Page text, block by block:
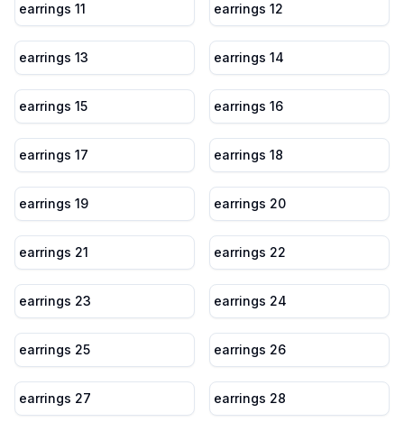
earrings 11 earrings 12
earrings 13 earrings 14
earrings 15 earrings 16
earrings 17 earrings 18
earrings 19 earrings 20
earrings 21 earrings 22
earrings 23 earrings 24
earrings 25 earrings 26
earrings 27 earrings 28